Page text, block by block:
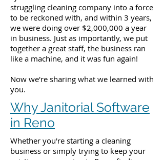
struggling cleaning company into a force
to be reckoned with, and within 3 years,
we were doing over $2,000,000 a year
in business. Just as importantly, we put
together a great staff, the business ran
like a machine, and it was fun again!
Now we're sharing what we learned with
you.
Why Janitorial Software
in Reno
Whether you're starting a cleaning
business or simply trying to keep your